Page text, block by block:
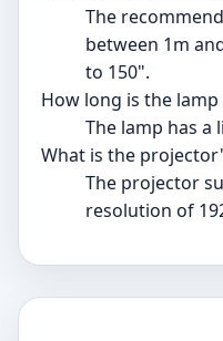
The
between 1m
to 150".
How long is the
The lamp has a
What is the
The projector
resolution of